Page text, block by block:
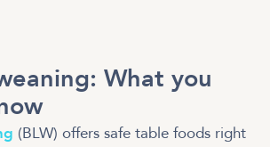
What you
(BLW) offers safe table foods right